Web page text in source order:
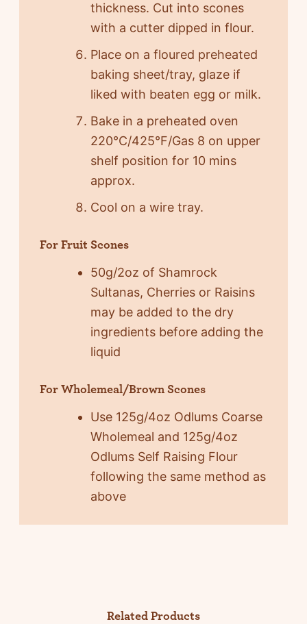
thickness. Cut into scones
with a cutter dipped in flour.
Place on a floured preheated
baking sheet/tray, glaze if
liked with beaten egg or milk.
Bake in a preheated oven
220°C/425°F/Gas 8 on upper
shelf position for 10 mins
approx.
Cool on a wire tray.
For Fruit Scones
50g/2oz of Shamrock
Sultanas, Cherries or Raisins
may be added to the dry
ingredients before adding the
liquid
For Wholemeal/Brown Scones
Use 125g/4oz Odlums Coarse
Wholemeal and 125g/4oz
Odlums Self Raising Flour
following the same method as
above
Related Products